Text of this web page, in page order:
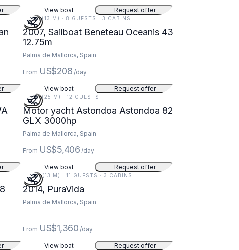
View boat Request offer
42 FT (13 M) · 8 GUESTS · 3 CABINS
2007, Sailboat Beneteau Oceanis 43
12.75m
Palma de Mallorca, Spain
From US$208 /day
View boat Request offer
82 FT (25 M) · 12 GUESTS
Motor yacht Astondoa Astondoa 82
GLX 3000hp
Palma de Mallorca, Spain
From US$5,406 /day
View boat Request offer
44 FT (13 M) · 11 GUESTS · 3 CABINS
2014, PuraVida
Palma de Mallorca, Spain
From US$1,360 /day
View boat Request offer